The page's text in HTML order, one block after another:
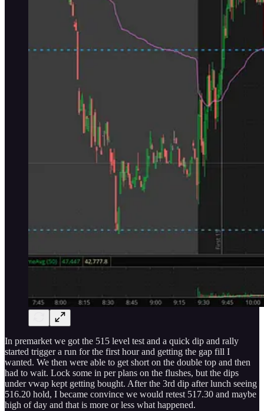
In premarket we got the 515 level test and a quick dip and rally
started trigger a run for the first hour and getting the gap fill I
wanted. We then were able to get short on the double top and then
had to wait. Lock some in per plans on the flushes, but the dips
under vwap kept getting bought. After the 3rd dip after lunch seeing
516.20 hold, I became convince we would retest 517.30 and maybe
high of day and that is more or less what happened.